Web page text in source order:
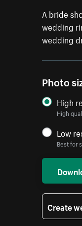
A bride
wedding
wedding
Photo
High
High
Low
Best for
Create